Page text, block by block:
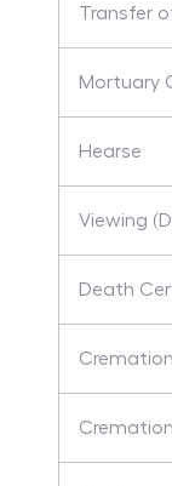
Transfer
Mortuary
Hearse
Viewing
Death